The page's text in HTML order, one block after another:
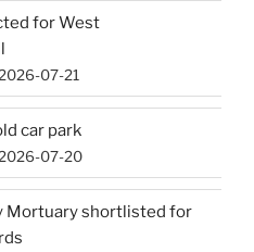
for West
07-21
car park
07-20
Mortuary shortlisted for